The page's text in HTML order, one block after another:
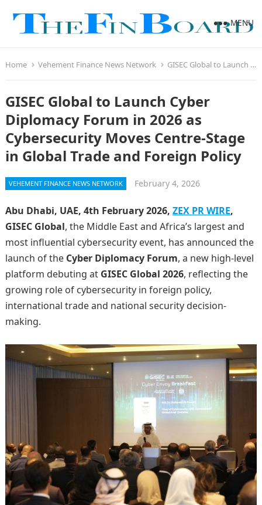
MENU
Home Vehement Finance News Network GISEC Global to Launch Cyber Diplomacy Forum in 2026 as Cybersecurity Moves Centre-Stage in Global Trade and Foreign Policy
GISEC Global to Launch Cyber
Diplomacy Forum in 2026 as
Cybersecurity Moves Centre-Stage
in Global Trade and Foreign Policy
VEHEMENT FINANCE NEWS NETWORK February 4, 2026
Abu Dhabi, UAE, 4th February 2026, ZEX PR WIRE,
GISEC Global, the Middle East and Africa’s largest and
most influential cybersecurity event, has announced the
launch of the Cyber Diplomacy Forum, a new high-level
platform debuting at GISEC Global 2026, reflecting the
growing role of cybersecurity in foreign policy,
international trade and national security decision-
making.